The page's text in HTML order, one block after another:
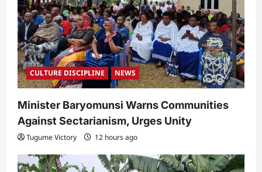
CULTURE DISCIPLINE NEWS
Minister Baryomunsi Warns Communities
Against Sectarianism, Urges Unity
Tugume Victory 12 hours ago